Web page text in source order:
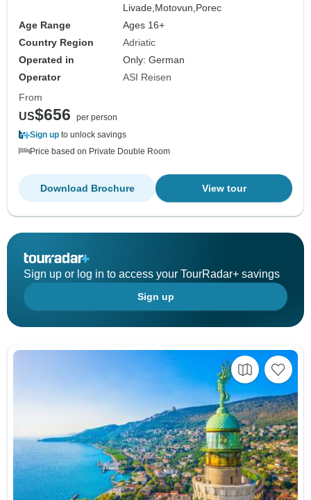
Livade, Motovun, Porec
Age Range
Ages 16+
Country Region
Adriatic
Operated in
Only: German
Operator
ASI Reisen
From
US$656
per person
Sign up to unlock savings
Price based on Private Double Room
View tour
Download Brochure
Sign up or log in to access your TourRadar+ savings
Sign up